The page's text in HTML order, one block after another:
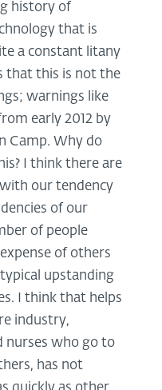
history of
that is
a constant litany
that this is not the
warnings like
early 2012 by
Camp. Why do
I think there are
our tendency
of our
of people
of others
upstanding
I think that helps
industry,
nurses who go to
has not